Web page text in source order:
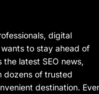
digital
to stay ahead of
latest SEO news,
dozens of trusted
destination.